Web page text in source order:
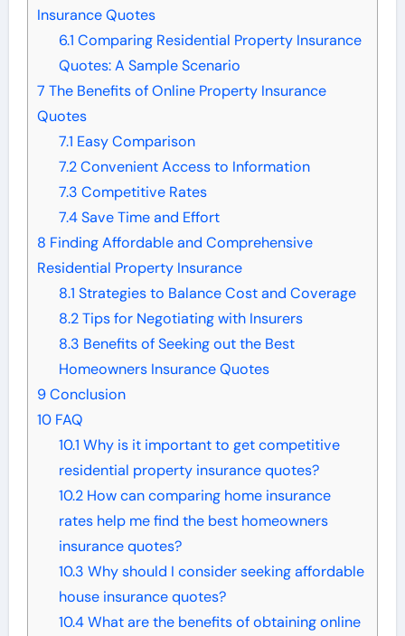
Insurance Quotes
6.1 Comparing Residential Property Insurance
Quotes: A Sample Scenario
7 The Benefits of Online Property Insurance
Quotes
7.1 Easy Comparison
7.2Convenient Access to Information
7.3 Competitive Rates
7.4Save Time and Effort
8 Finding Affordable and Comprehensive
Residential Property Insurance
8.1 Strategies to Balance Cost and Coverage
8.2Tips for Negotiating with Insurers
8.3 Benefits of Seeking out the Best
Homeowners Insurance Quotes
9Conclusion
10FAQ
10.1 Why is it important to get competitive
residential property insurance quotes?
10.2How can comparing home insurance
rates help me find the best homeowners
insurance quotes?
10.3 Why should I consider seeking affordable
house insurance quotes?
10.4What are the benefits of obtaining online